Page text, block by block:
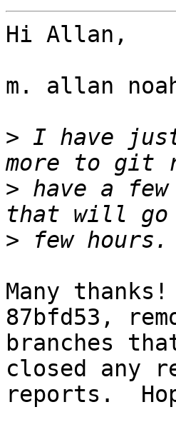
Hi Allan,
m. allan
> I have
> have a
>
Many
87bfd53,
branches
closed any
reports.